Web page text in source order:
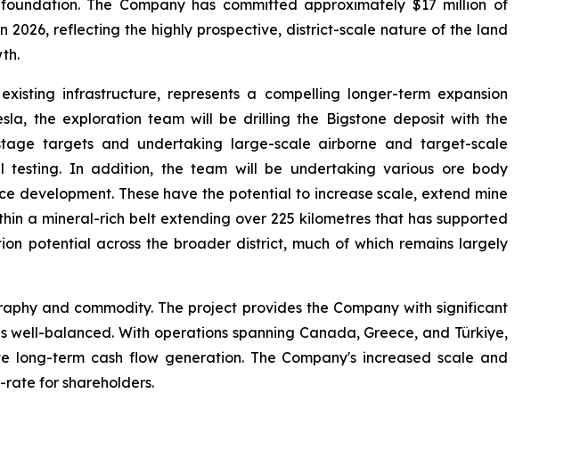
The Company has committed approximately $17 million of
reflecting the highly prospective, district-scale nature of the land
infrastructure, represents a compelling longer-term expansion
the exploration team will be drilling the Bigstone deposit with the
targets and undertaking large-scale airborne and target-scale
In addition, the team will be undertaking various ore body
These have the potential to increase scale, extend mine
a mineral-rich belt extending over 225 kilometres that has supported
potential across the broader district, much of which remains largely
and commodity. The project provides the Company with significant
balanced. With operations spanning Canada, Greece, and Türkiye,
term cash flow generation. The Company's increased scale and
for shareholders.